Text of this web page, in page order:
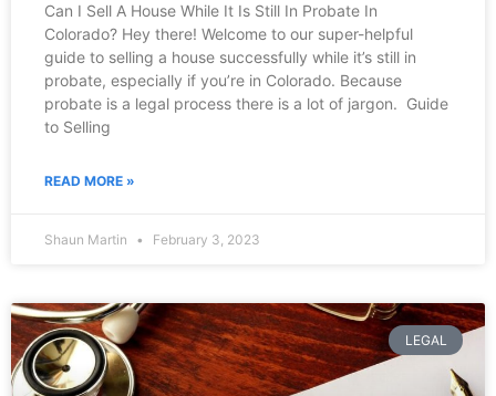
Can I Sell A House While It Is Still In Probate In
Colorado? Hey there! Welcome to our super-helpful
guide to selling a house successfully while it’s still in
probate, especially if you’re in Colorado. Because
probate is a legal process there is a lot of jargon. Guide
to Selling
READ MORE »
Shaun Martin February 3, 2023
LEGAL